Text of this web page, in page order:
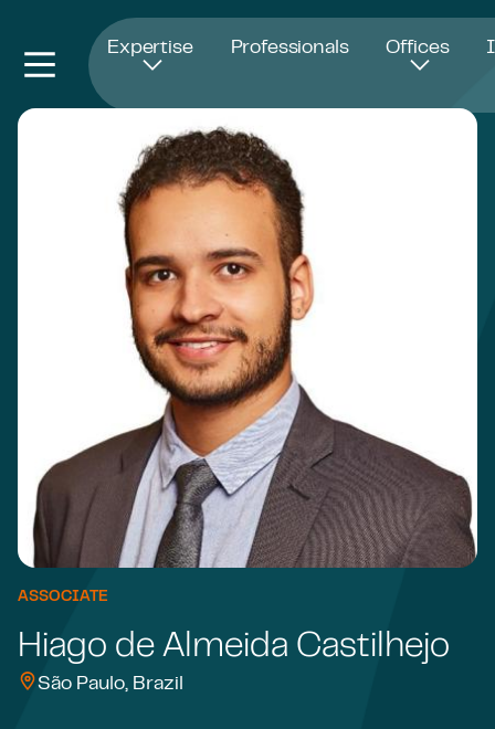
Expertise Professionals Offices
ASSOCIATE
Hiago de Almeida Castilhejo
São Paulo, Brazil
Opens in new window